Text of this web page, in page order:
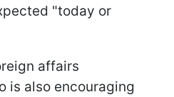
"today or
affairs
is also encouraging